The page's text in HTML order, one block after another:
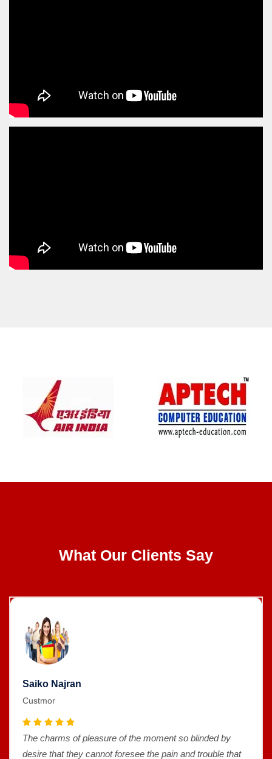
What Our Clients Say
Saiko Najran
Custmor
The charms of pleasure of the moment so blinded by
desire that they cannot foresee the pain and trouble that